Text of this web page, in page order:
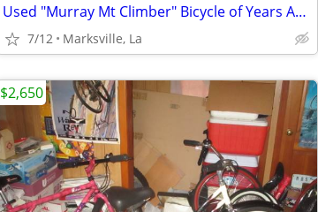
Used "Murray Mt Climber" Bicycle of Years Ago Has Different Speeds
7/12 Marksville, La
$2,650